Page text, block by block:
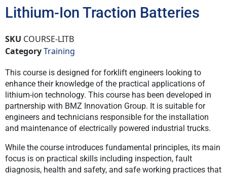
Lithium-Ion Traction Batteries
SKU COURSE-LITB
CategoryTraining
This course is designed for forklift engineers looking to
enhance their knowledge of the practical applications of
lithium-ion technology. This course has been developed in
partnership with BMZ Innovation Group. It is suitable for
engineers and technicians responsible for the installation
and maintenance of electrically powered industrial trucks.
While the course introduces fundamental principles, its main
focus is on practical skills including inspection, fault
diagnosis, health and safety, and safe working practices that